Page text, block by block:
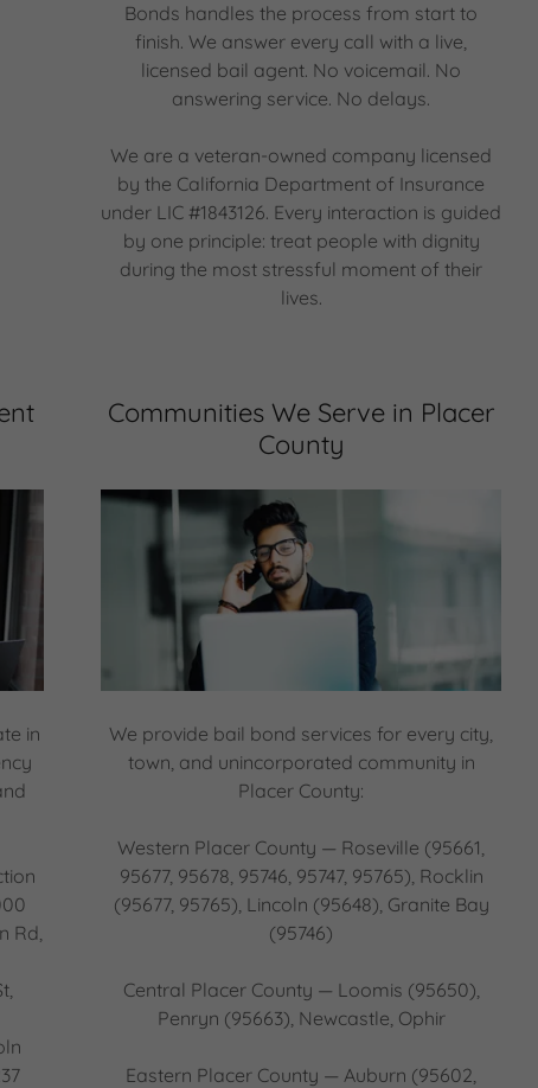
Bonds handles the process from start to
finish. We answer every call with a live,
licensed bail agent. No voicemail. No
answering service. No delays.
We are a veteran-owned company licensed
by the California Department of Insurance
under LIC #1843126. Every interaction is guided
by one principle: treat people with dignity
during the most stressful moment of their
lives.
in
Rd,
Communities We Serve in Placer
County
We provide bail bond services for every city,
town, and unincorporated community in
Placer County:
Western Placer County — Roseville (95661,
95677, 95678, 95746, 95747, 95765), Rocklin
(95677, 95765), Lincoln (95648), Granite Bay
(95746)
Central Placer County — Loomis (95650),
Penryn (95663), Newcastle, Ophir
Eastern Placer County — Auburn (95602,